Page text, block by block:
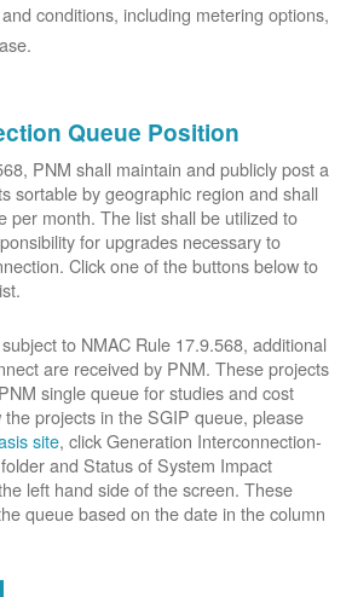
conditions, including metering options,
Queue Position
PNM shall maintain and publicly post a
sortable by geographic region and shall
per month. The list shall be utilized to
for upgrades necessary to
Click one of the buttons below to
to NMAC Rule 17.9.568, additional
are received by PNM. These projects
single queue for studies and cost
projects in the SGIP queue, please
site, click Generation Interconnection-
and Status of System Impact
left hand side of the screen. These
queue based on the date in the column